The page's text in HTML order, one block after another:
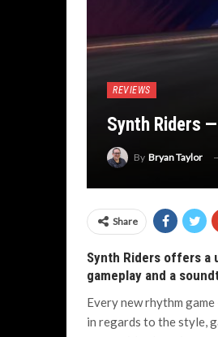
REVIEWS
Synth Riders
By Bryan Taylor
Share
Synth Riders offers a
gameplay and a
Every new rhythm
in regards to the style,